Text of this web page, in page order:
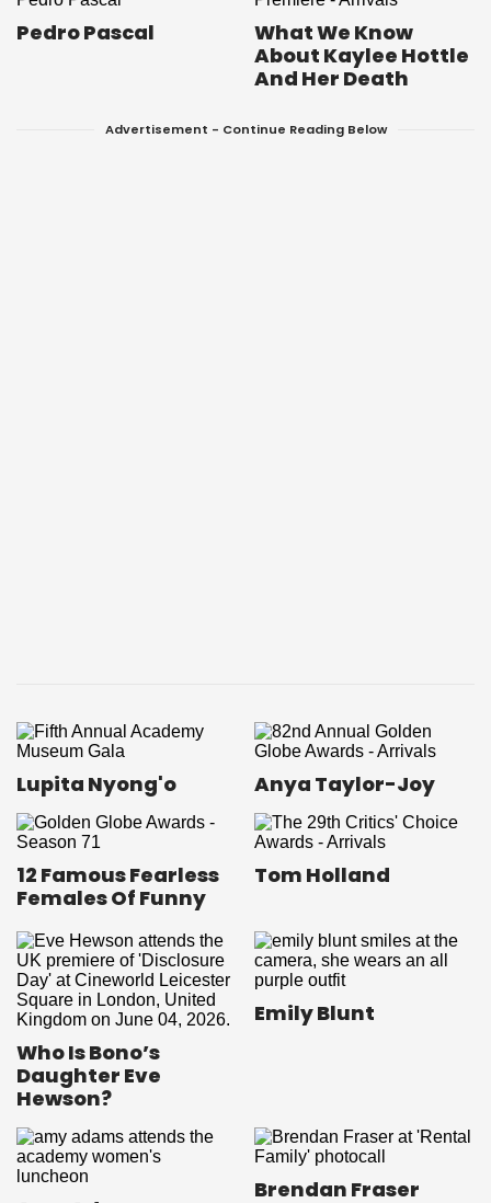
Pedro Pascal
What We Know
About Kaylee Hottle
And Her Death
Advertisement - Continue Reading Below
Lupita Nyong'o Anya Taylor-Joy
12 Famous Fearless
Females Of Funny
Tom Holland
Who Is Bono’s
Daughter Eve
Hewson?
Emily Blunt
Brendan Fraser